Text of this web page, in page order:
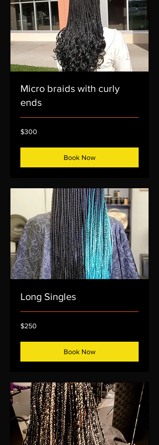
Micro braids with curly
ends
300
US
$300
Book Now
Long Singles
250
US
$250
Book Now